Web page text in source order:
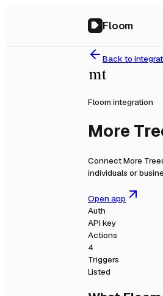
Floom
Back to
Floom integration
More
ConnectMore
individuals or
Open app
Auth
API key
Actions
4
Triggers
Listed